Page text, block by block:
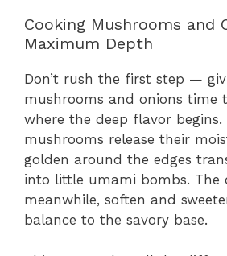
Cooking Mushrooms and
Maximum Depth
Don’t rush the first step —
mushrooms and onions time
where the deep flavor
mushrooms release their
golden around the edges
into little umami bombs. The
meanwhile, soften and
balance to the savory base.